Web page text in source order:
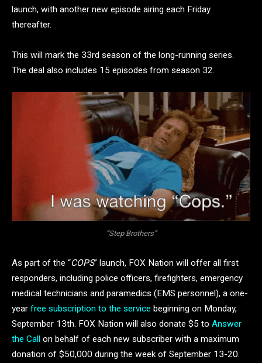
launch, with another new episode airing each Friday
thereafter.
This will mark the 33rd season of the long-running series.
The deal also includes 15 episodes from season 32.
“Step Brothers”
As part of the “COPS” launch, FOX Nation will offer all first
responders, including police officers, firefighters, emergency
medical technicians and paramedics (EMS personnel), a one-
year free subscription to the service beginning on Monday,
September 13th. FOX Nation will also donate $5 to Answer
the Call on behalf of each new subscriber with a maximum
donation of $50,000 during the week of September 13-20.